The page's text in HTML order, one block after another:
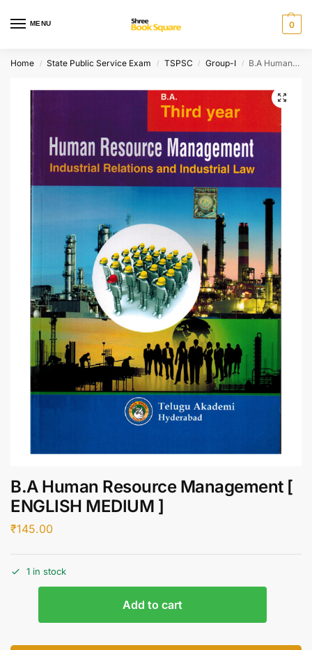
MENU 0
Home / State Public Service Exam / TSPSC / Group-I / B.A Human Resource Management [ ENGLISH MEDIUM ]
B.A Human Resource Management [
ENGLISH MEDIUM ]
₹145.00
1 in stock
Add to cart